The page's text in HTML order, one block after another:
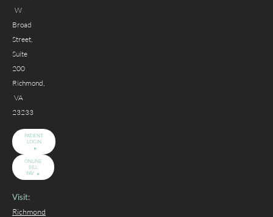
W
Broad
Street,
Suite
200
Richmond,
VA
23233
PATIENT
LOGIN
ONLINE
BILL
PAY
Visit:
Richmond